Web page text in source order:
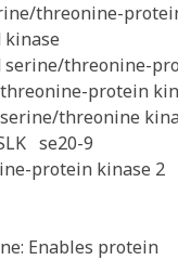
threonine-
kinase
serine/threonine-
protein
threonine
se20-9
protein kinase 2
Enables protein